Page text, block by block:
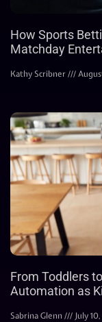
How Sports
Matchday
Kathy Scribner
From Toddlers
Automation as
Sabrina Glenn July